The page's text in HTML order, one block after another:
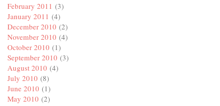
February 2011 (3)
January 2011 (4)
December 2010 (2)
November 2010 (4)
October 2010 (1)
September 2010 (3)
August 2010 (4)
July 2010 (8)
June 2010 (1)
May 2010 (2)